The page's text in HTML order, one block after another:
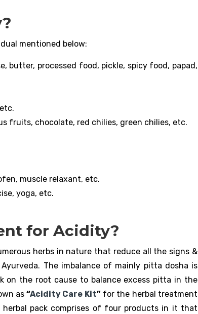
mentioned below:
processed food, pickle, spicy food, papad,
fruits, chocolate, red chilies, green chilies, etc.
muscle relaxant, etc.
yoga, etc.
for Acidity?
herbs in nature that reduce all the signs &
The imbalance of mainly pitta dosha is
on the root cause to balance excess pitta in the
as“Acidity Care Kit”for the herbal treatment
pack comprises of four products in it that